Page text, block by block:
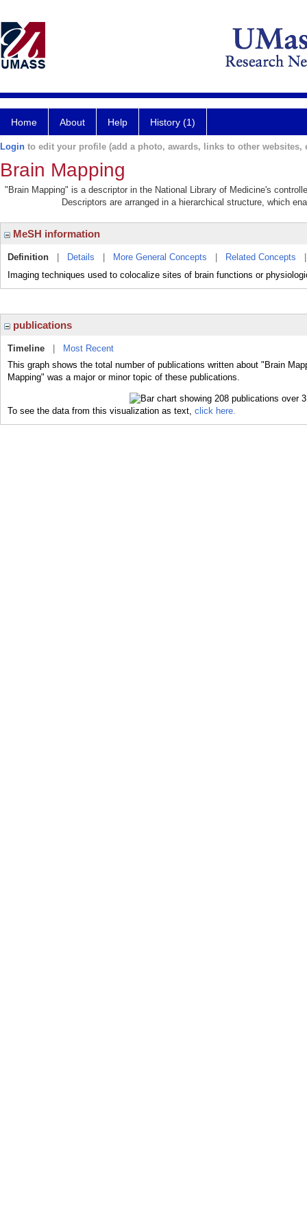
Home About Help History (1)
Login to edit your profile (add a photo, awards, links to other websites,
Brain Mapping
"Brain Mapping" is a descriptor in the National Library of Medicine's
Descriptors are arranged in a hierarchical structure, which
MeSH information
Definition Details More General Concepts Related Concepts
Imaging techniques used to colocalize sites of brain functions or
publications
Timeline
Most Recent
This graph shows the total number of publications written about "Brain
Mapping" was a major or minor topic of these publications.
To see the data from this visualization as text, click here.